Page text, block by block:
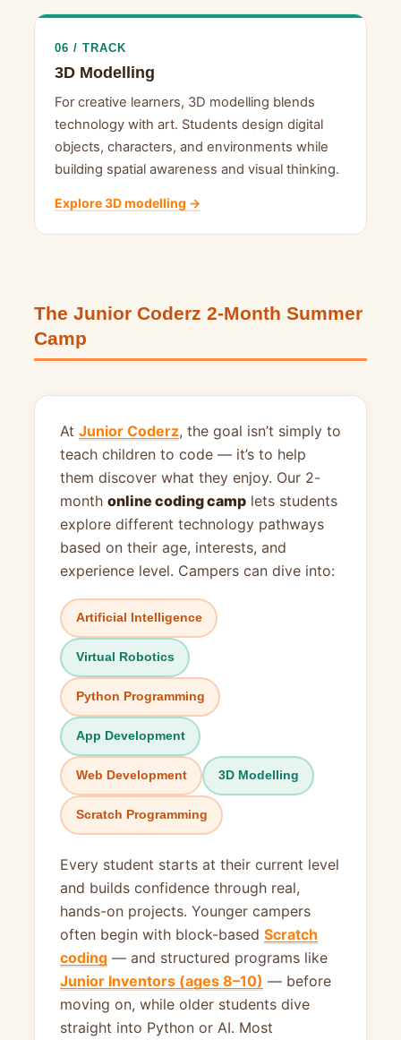
06 / TRACK
3D Modelling
For creative learners, 3D modelling blends
technology with art. Students design digital
objects, characters, and environments while
building spatial awareness and visual thinking.
Explore 3D modelling →
The Junior Coderz 2-Month Summer
Camp
At Junior Coderz, the goal isn’t simply to
teach children to code — it’s to help
them discover what they enjoy. Our 2-
month online coding camp lets students
explore different technology pathways
based on their age, interests, and
experience level. Campers can dive into:
Artificial Intelligence
Virtual Robotics
Python Programming
App Development
Web Development 3D Modelling
Scratch Programming
Every student starts at their current level
and builds confidence through real,
hands-on projects. Younger campers
often begin with block-based Scratch
coding — and structured programs like
Junior Inventors (ages 8–10) — before
moving on, while older students dive
straight into Python or AI. Most